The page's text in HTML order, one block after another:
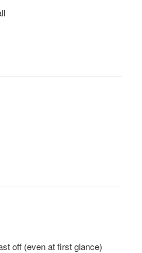
off (even at first glance)